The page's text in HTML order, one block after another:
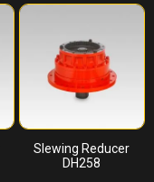
Slewing Reducer
DH258